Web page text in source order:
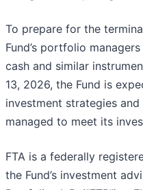
To prepare for the
Fund’s portfolio
cash and similar
13, 2026, the Fund is
investment strategies
managed to meet its
FTA is a federally
the Fund’s investment